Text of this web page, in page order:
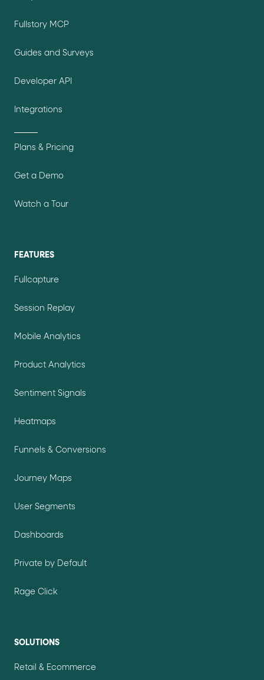
Fullstory MCP
Guides and Surveys
Developer API
Integrations
Plans & Pricing
Get a Demo
Watch a Tour
FEATURES
Fullcapture
Session Replay
Mobile Analytics
Product Analytics
Sentiment Signals
Heatmaps
Funnels & Conversions
Journey Maps
User Segments
Dashboards
Private by Default
Rage Click
SOLUTIONS
Retail & Ecommerce